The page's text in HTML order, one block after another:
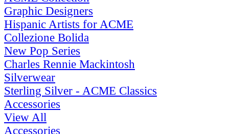
Graphic Designers
Hispanic Artists for ACME
Collezione Bolida
New Pop Series
Charles Rennie Mackintosh
Silverwear
Sterling Silver - ACME Classics
Accessories
View All
Accessories